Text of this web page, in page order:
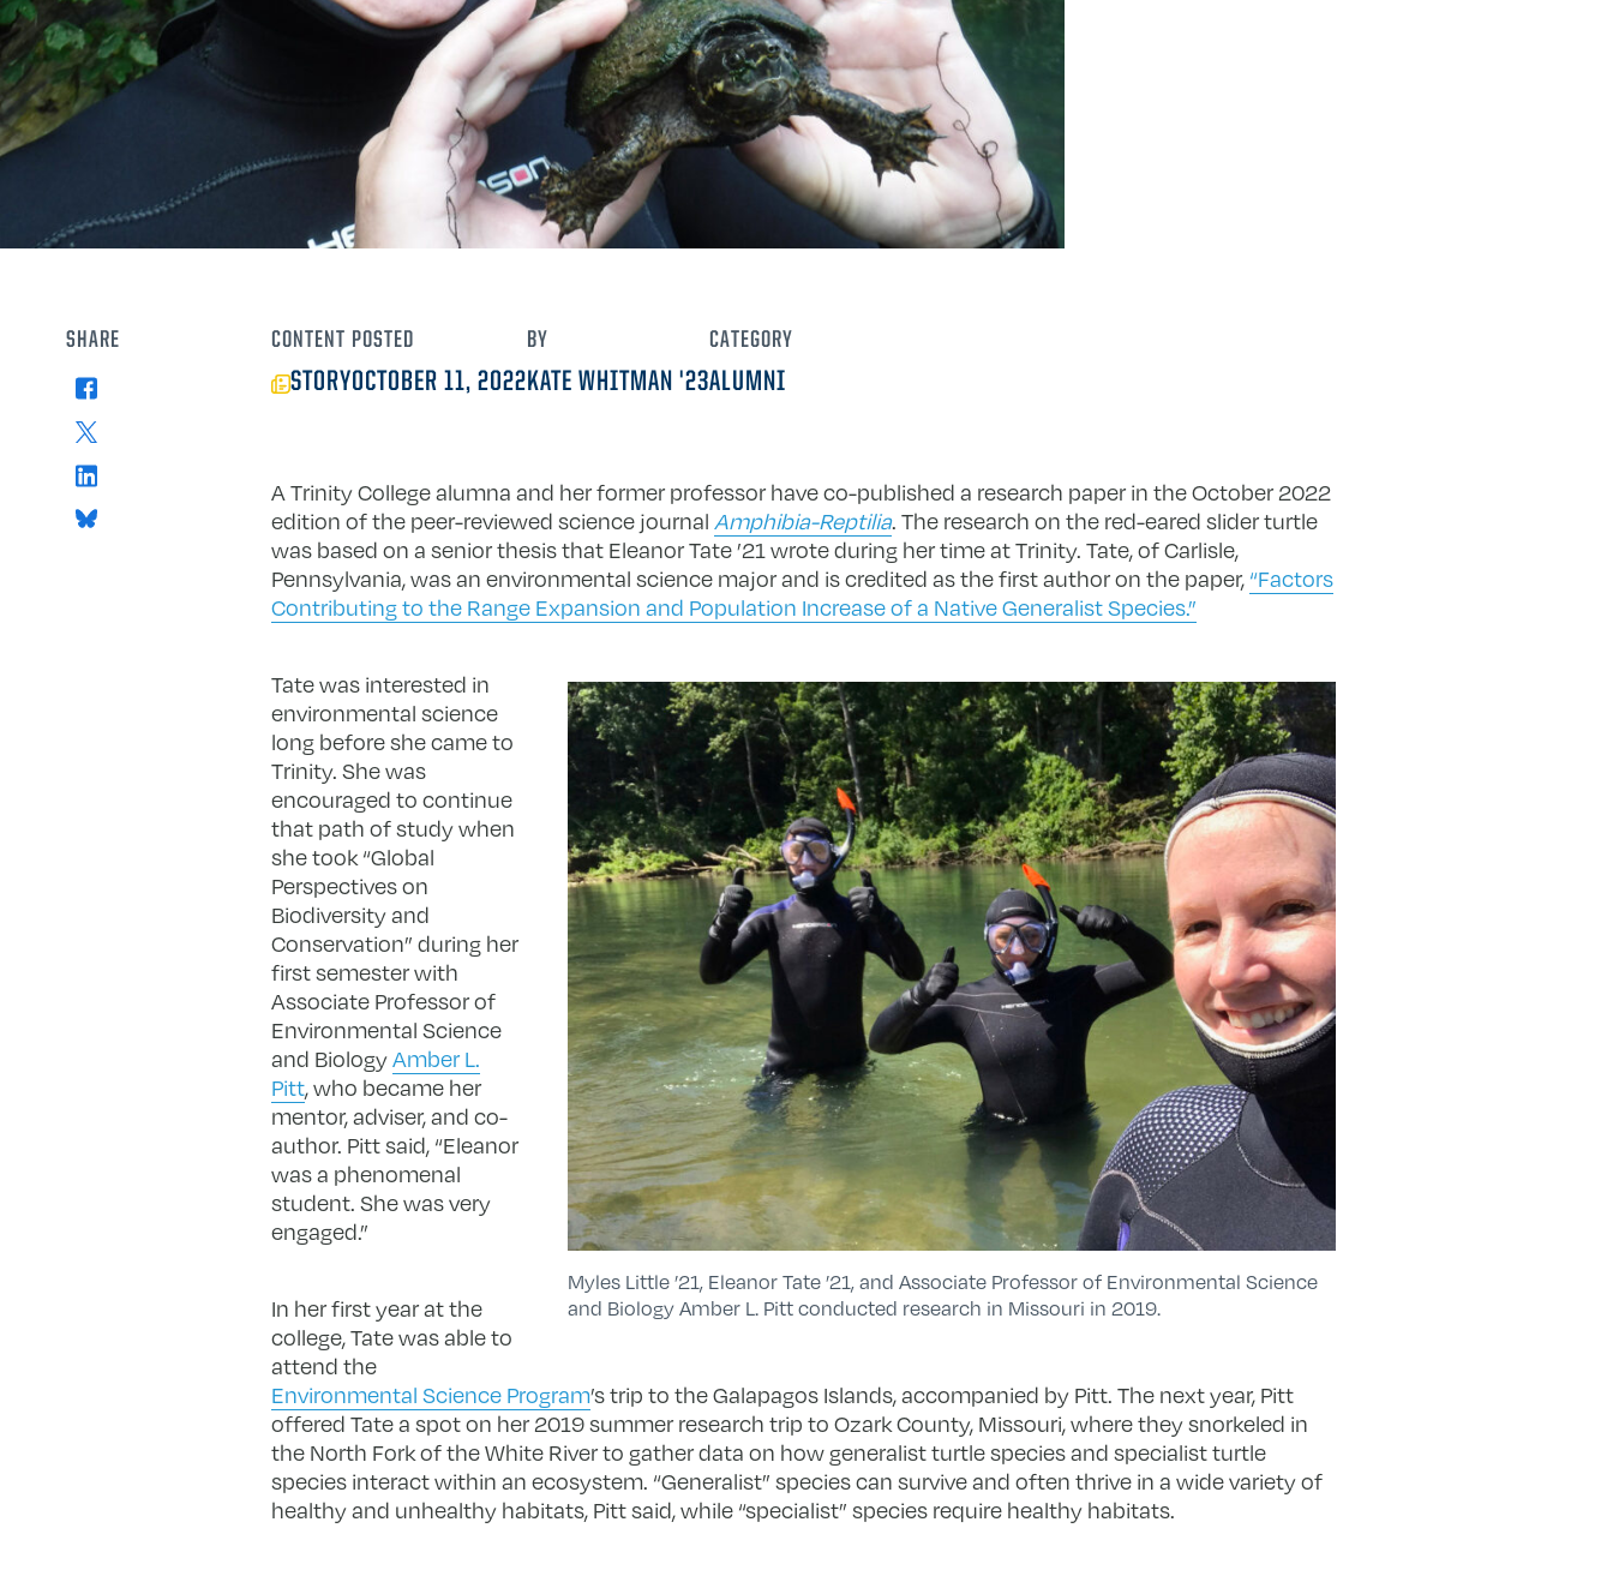
CONTENT
STORY
POSTED
OCTOBER 11, 2022
BY
KATE WHITMAN '23
CATEGORY
ALUMNI
A Trinity College alumna and her former professor have co-published a research paper in the October 2022
edition of the peer-reviewed science journal Amphibia-Reptilia. The research on the red-eared slider turtle
was based on a senior thesis that Eleanor Tate ’21 wrote during her time at Trinity. Tate, of Carlisle,
Pennsylvania, was an environmental science major and is credited as the first author on the paper, “Factors
Contributing to the Range Expansion and Population Increase of a Native Generalist Species.”
Myles Little ’21, Eleanor Tate ’21, and Associate Professor of Environmental Science
and Biology Amber L. Pitt conducted research in Missouri in 2019.
Tate was interested in
environmental science
long before she came to
Trinity. She was
encouraged to continue
that path of study when
she took “Global
Perspectives on
Biodiversity and
Conservation” during her
first semester with
Associate Professor of
Environmental Science
and BiologyAmber L.
Pitt, who became her
mentor, adviser, and co-
author. Pitt said, “Eleanor
was a phenomenal
student. She was very
engaged.”
In her first year at the
college, Tate was able to
attend the
Environmental Science Program’s trip to the Galapagos Islands, accompanied by Pitt. The next year, Pitt
offered Tate a spot on her 2019 summer research trip to Ozark County, Missouri, where they snorkeled in
the North Fork of the White River to gather data on how generalist turtle species and specialist turtle
species interact within an ecosystem. “Generalist” species can survive and often thrive in a wide variety of
healthy and unhealthy habitats, Pitt said, while “specialist” species require healthy habitats.
SHARE
Facebook
X
LinkedIn
Bluesky